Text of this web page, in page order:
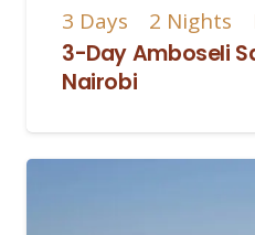
3 Days 2 Nights
3-Day Amboseli
Nairobi